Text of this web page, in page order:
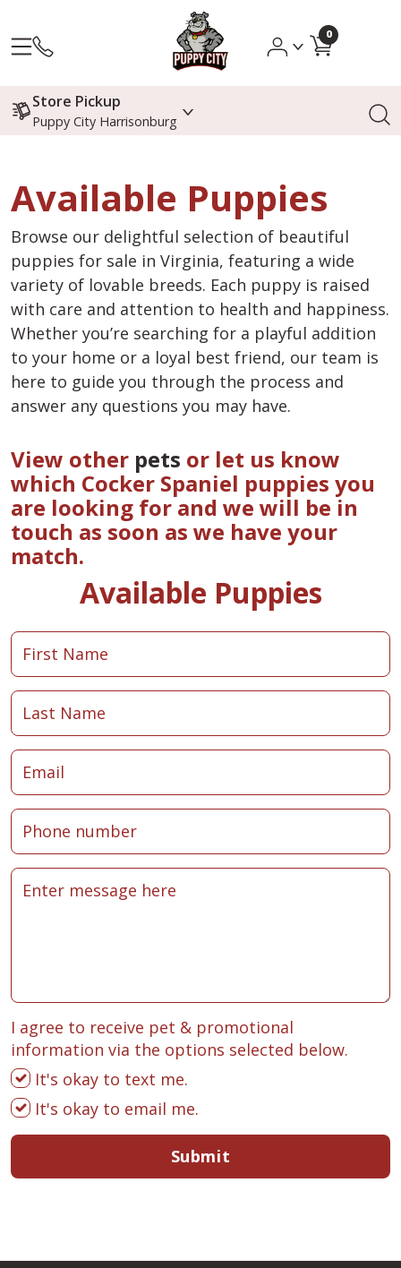
0
Store Pickup
Puppy City Harrisonburg
Available Puppies
Browse our delightful selection of beautiful
puppies for sale in Virginia, featuring a wide
variety of lovable breeds. Each puppy is raised
with care and attention to health and happiness.
Whether you’re searching for a playful addition
to your home or a loyal best friend, our team is
here to guide you through the process and
answer any questions you may have.
View other pets or let us know
which Cocker Spaniel puppies you
are looking for and we will be in
touch as soon as we have your
match.
Available Puppies
I agree to receive pet & promotional
information via the options selected below.
It's okay to text me.
It's okay to email me.
Submit